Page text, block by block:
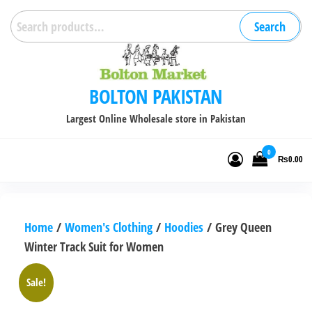
Skip
Search
for:
Search
BOLTON PAKISTAN
Largest Online Wholesale store in Pakistan
0
₨0.00
Home / Women's Clothing / Hoodies / Grey Queen
Winter Track Suit for Women
Sale!